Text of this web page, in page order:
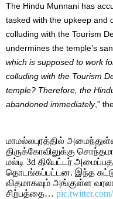
The Hindu Munnani has
tasked with the upkeep and
colluding with the Tourism
undermines the temple’s
which is supposed to work
colluding with the Tourism
temple? Therefore, the
abandoned immediately,”
மாமல்லபுரத்தில்
திருக்கோவிலுக்கு
மல்டி 3d தியேட்டர்
தொடங்கப்பட்டன. இந்த
விதமாகவும் அங்குள்ள
சிற்பத்தை…